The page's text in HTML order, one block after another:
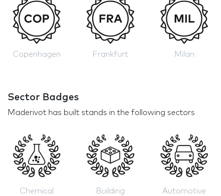
Copenhagen Frankfurt Milan
Sector Badges
Maderivot has built stands in the following sectors
Chemical Building Automotive